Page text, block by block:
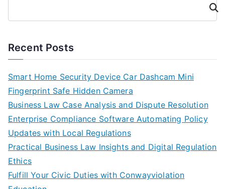
Cari
Recent Posts
Smart Home Security Device Car Dashcam Mini
Fingerprint Safe Hidden Camera
Business Law Case Analysis and Dispute Resolution
Enterprise Compliance Software Automating Policy
Updates with Local Regulations
Practical Business Law Insights and Digital Regulation
Ethics
Fulfill Your Civic Duties with Conwayviolation